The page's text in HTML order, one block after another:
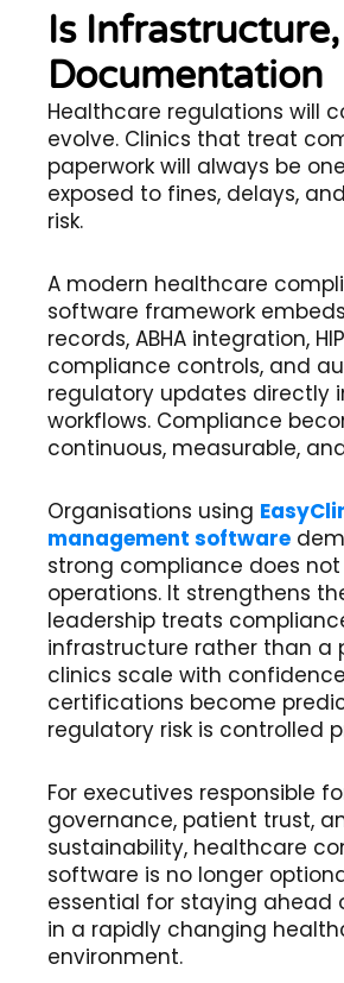
Is
Documentation
Healthcare regulations will
evolve. Clinics that treat
paperwork will always be
exposed to fines, delays,
risk.
A modern healthcare
software framework
records, ABHA integration,
compliance controls, and
regulatory updates directly
workflows. Compliance
continuous, measurable,
Organisations using
management software
strong compliance does not
operations. It strengthens
leadership treats
infrastructure rather than a
clinics scale with
certifications become
regulatory risk is controlled
For executives responsible
governance, patient trust,
sustainability, healthcare
software is no longer
essential for staying ahead
in a rapidly changing
environment.